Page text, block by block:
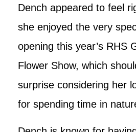
Dench appeared to feel
she enjoyed the very
opening this year’s RHS
Flower Show, which
surprise considering her
for spending time in